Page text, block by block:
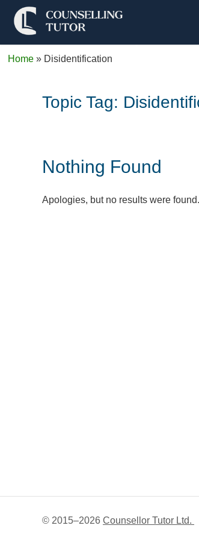
Home » Disidentification
Topic Tag:
Nothing Found
Apologies, but no results were
© 2015–2026 Counsellor Tutor Ltd.